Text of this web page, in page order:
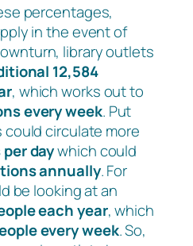
percentages,
in the event of
library outlets
12,584
, which works out to
every week. Put
circulate more
daywhich could
annually. For
be looking at an
each year, which
every week. So,